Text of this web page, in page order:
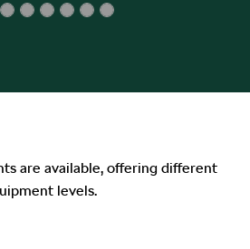
are available, offering different
levels.